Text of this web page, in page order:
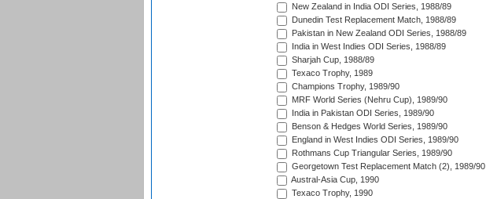
New Zealand in India ODI Series, 1988/89
Dunedin Test Replacement Match, 1988/89
Pakistan in New Zealand ODI Series, 1988/89
India in West Indies ODI Series, 1988/89
Sharjah Cup, 1988/89
Texaco Trophy, 1989
Champions Trophy, 1989/90
MRF World Series (Nehru Cup), 1989/90
India in Pakistan ODI Series, 1989/90
Benson & Hedges World Series, 1989/90
England in West Indies ODI Series, 1989/90
Rothmans Cup Triangular Series, 1989/90
Georgetown Test Replacement Match (2), 1989/90
Austral-Asia Cup, 1990
Texaco Trophy, 1990